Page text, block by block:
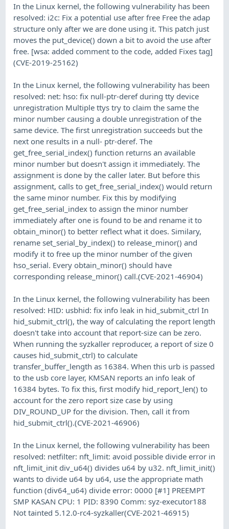
In the Linux kernel, the following vulnerability has been
resolved: i2c: Fix a potential use after free Free the adap
structure only after we are done using it. This patch just
moves the put_device() down a bit to avoid the use after
free. [wsa: added comment to the code, added Fixes tag]
(CVE-2019-25162)
In the Linux kernel, the following vulnerability has been
resolved: net: hso: fix null-ptr-deref during tty device
unregistration Multiple ttys try to claim the same the
minor number causing a double unregistration of the
same device. The first unregistration succeeds but the
next one results in a null- ptr-deref. The
get_free_serial_index() function returns an available
minor number but doesn't assign it immediately. The
assignment is done by the caller later. But before this
assignment, calls to get_free_serial_index() would return
the same minor number. Fix this by modifying
get_free_serial_index to assign the minor number
immediately after one is found to be and rename it to
obtain_minor() to better reflect what it does. Similary,
rename set_serial_by_index() to release_minor() and
modify it to free up the minor number of the given
hso_serial. Every obtain_minor() should have
corresponding release_minor() call.(CVE-2021-46904)
In the Linux kernel, the following vulnerability has been
resolved: HID: usbhid: fix info leak in hid_submit_ctrl In
hid_submit_ctrl(), the way of calculating the report length
doesn't take into account that report-size can be zero.
When running the syzkaller reproducer, a report of size 0
causes hid_submit_ctrl) to calculate
transfer_buffer_length as 16384. When this urb is passed
to the usb core layer, KMSAN reports an info leak of
16384 bytes. To fix this, first modify hid_report_len() to
account for the zero report size case by using
DIV_ROUND_UP for the division. Then, call it from
hid_submit_ctrl().(CVE-2021-46906)
In the Linux kernel, the following vulnerability has been
resolved: netfilter: nft_limit: avoid possible divide error in
nft_limit_init div_u64() divides u64 by u32. nft_limit_init()
wants to divide u64 by u64, use the appropriate math
function (div64_u64) divide error: 0000 [#1] PREEMPT
SMP KASAN CPU: 1 PID: 8390 Comm: syz-executor188
Not tainted 5.12.0-rc4-syzkaller(CVE-2021-46915)